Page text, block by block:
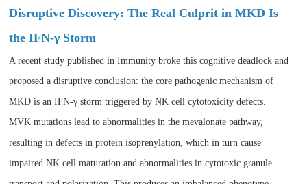
Disruptive Discovery: The Real Culprit in MKD Is
the IFN-γ Storm
A recent study published in Immunity broke this cognitive deadlock and
proposed a disruptive conclusion: the core pathogenic mechanism of
MKD is an IFN-γ storm triggered by NK cell cytotoxicity defects.
MVK mutations lead to abnormalities in the mevalonate pathway,
resulting in defects in protein isoprenylation, which in turn cause
impaired NK cell maturation and abnormalities in cytotoxic granule